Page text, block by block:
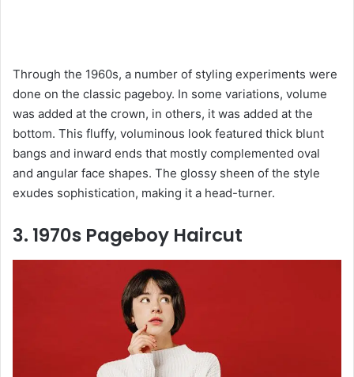
Through the 1960s, a number of styling experiments were
done on the classic pageboy. In some variations, volume
was added at the crown, in others, it was added at the
bottom. This fluffy, voluminous look featured thick blunt
bangs and inward ends that mostly complemented oval
and angular face shapes. The glossy sheen of the style
exudes sophistication, making it a head-turner.
3. 1970s Pageboy Haircut